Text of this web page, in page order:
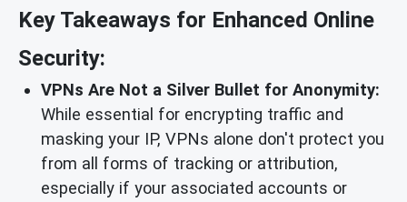
Key Takeaways for Enhanced Online
Security:
VPNs Are Not a Silver Bullet for Anonymity:
While essential for encrypting traffic and
masking your IP, VPNs alone don't protect you
from all forms of tracking or attribution,
especially if your associated accounts or